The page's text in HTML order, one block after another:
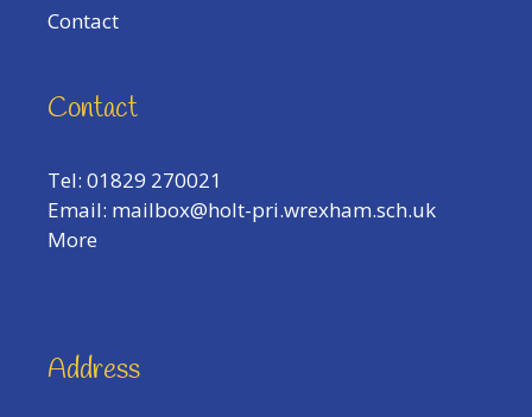
Contact
Contact
Tel: 01829 270021
Email: mailbox@holt-pri.wrexham.sch.uk
More
Address